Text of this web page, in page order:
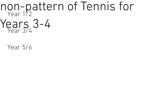
Year 1/2
Year 3/4
Year 5/6
non-pattern of Tennis for
Years 3-4